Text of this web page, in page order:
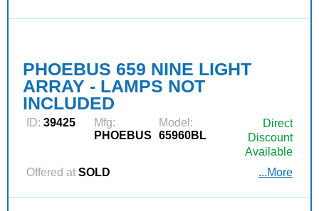
PHOEBUS 659 NINE LIGHT
ARRAY - LAMPS NOT
INCLUDED
ID: 39425
Mfg:
PHOEBUS
Model:
65960BL
Direct
Discount
Available
Offered at SOLD ...More